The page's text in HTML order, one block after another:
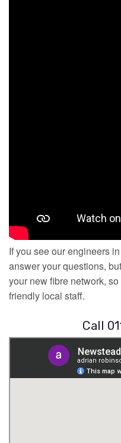
If you see our engineers
answer your questions,
your new fibre network,
friendly local staff.
Call